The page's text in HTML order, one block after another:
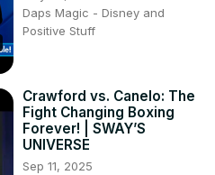
Daps Magic - Disney and
Positive Stuff
Crawford vs. Canelo: The
Fight Changing Boxing
Forever! | SWAY’S
UNIVERSE
Sep 11, 2025